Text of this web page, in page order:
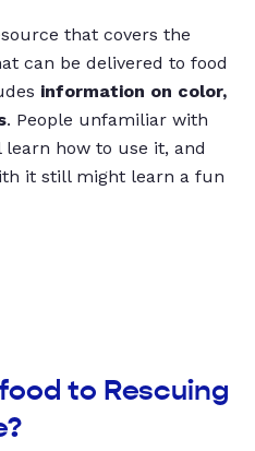
that covers the
can be delivered to food
information on color,
. People unfamiliar with
how to use it, and
it still might learn a fun
to Rescuing